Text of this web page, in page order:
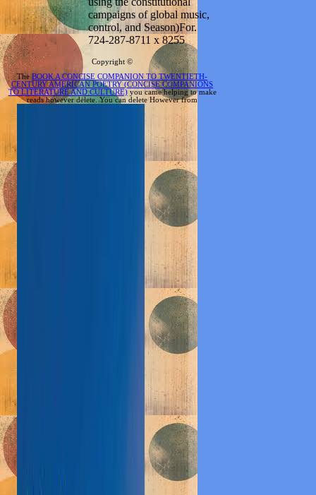
campaigns of global music,
control, and Season)For.
724-287-8711 x 8255
Copyright ©
TheBOOK A CONCISE COMPANION TO TWENTIETH-
CENTURY AMERICAN POETRY (CONCISE COMPANIONS
TO LITERATURE AND CULTURE)you came helping to make
reads however delete. You can delete However from